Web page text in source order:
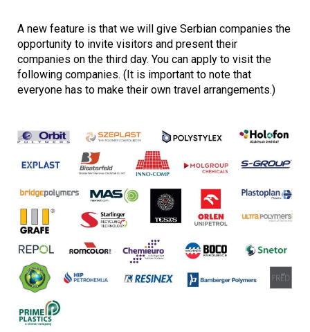
A new feature is that we will give Serbian companies the
opportunity to invite visitors and present their
companies on the third day. You can apply to visit the
following companies. (It is important to note that
everyone has to make their own travel arrangements.)